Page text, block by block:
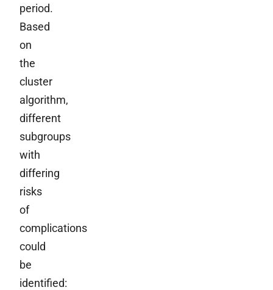
period.
Based
on
the
cluster
algorithm,
different
subgroups
with
differing
risks
of
complications
could
be
identified: